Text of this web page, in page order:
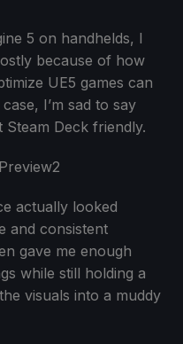
5 on handhelds, I
because of how
UE5 games can
case, I’m sad to say
Steam Deck friendly.
actually looked
and consistent
gave me enough
while still holding a
visuals into a muddy